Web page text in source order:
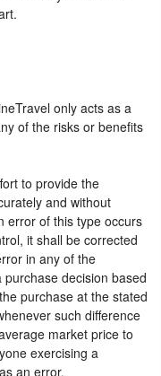
only acts as a
of the risks or benefits
to provide the
and without
error of this type occurs
it shall be corrected
in any of the
decision based
purchase at the stated
such difference
market price to
exercising a
an error.